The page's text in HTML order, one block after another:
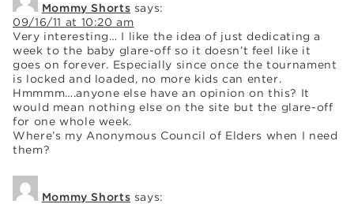
Mommy Shorts says:
09/16/11 at 10:20 am
Very interesting… I like the idea of just dedicating a
week to the baby glare-off so it doesn’t feel like it
goes on forever. Especially since once the tournament
is locked and loaded, no more kids can enter.
Hmmmm….anyone else have an opinion on this? It
would mean nothing else on the site but the glare-off
for one whole week.
Where’s my Anonymous Council of Elders when I need
them?
Mommy Shorts says: